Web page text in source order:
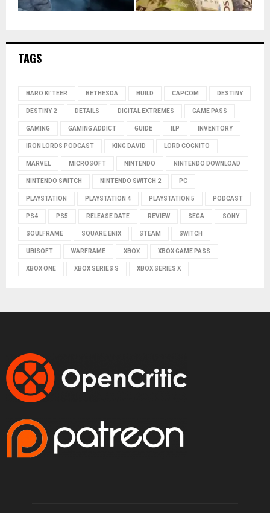
TAGS
BARO KI'TEER BETHESDA BUILD CAPCOM DESTINY
DESTINY 2 DETAILS DIGITAL EXTREMES GAME PASS
GAMING GAMING ADDICT GUIDE ILP INVENTORY
IRON LORDS PODCAST KING DAVID LORD COGNITO
MARVEL MICROSOFT NINTENDO NINTENDO DOWNLOAD
NINTENDO SWITCH NINTENDO SWITCH 2 PC
PLAYSTATION PLAYSTATION 4 PLAYSTATION 5 PODCAST
PS4 PS5 RELEASE DATE REVIEW SEGA SONY
SOULFRAME SQUARE ENIX STEAM SWITCH
UBISOFT WARFRAME XBOX XBOX GAME PASS
XBOX ONE XBOX SERIES S XBOX SERIES X